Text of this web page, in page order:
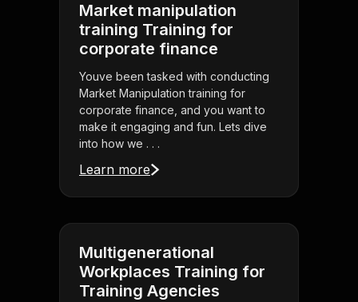
Market manipulation
training Training for
corporate finance
Youve been tasked with conducting
Market Manipulation training for
corporate finance, and you want to
make it engaging and fun. Lets dive
into how we . . .
Learn more
Multigenerational
Workplaces Training for
Training Agencies